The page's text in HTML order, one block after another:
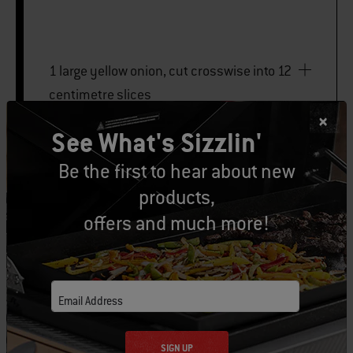
1 large yellow onion, cut crosswise into 12
centimetre slices
2 hearts of romaine
PRINT THIS LIST
See What's Sizzlin'
Be the first to hear about new
products,
offers and much more!
Email Address
SIGN UP